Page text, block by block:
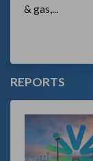
& gas,...
REPORTS